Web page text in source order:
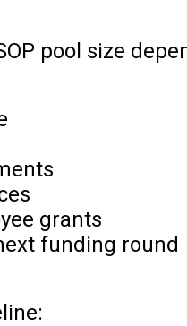
pool size
grants
funding round